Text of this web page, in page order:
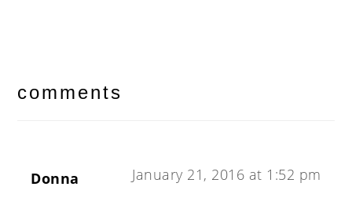
interactions
comments
Donna January 21, 2016 at 1:52 pm